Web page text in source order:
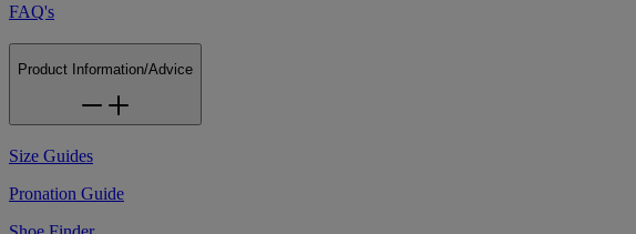
FAQ's
Product Information/Advice
Size Guides
Pronation Guide